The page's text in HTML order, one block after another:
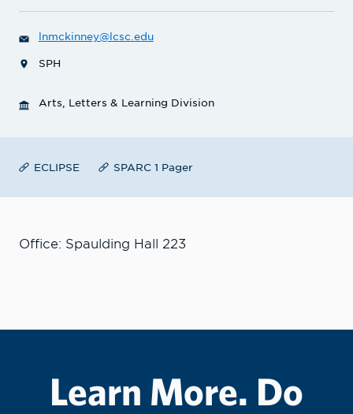
lnmckinney@lcsc.edu
SPH
Arts, Letters & Learning Division
ECLIPSE SPARC 1 Pager
Office: Spaulding Hall 223
Learn More. Do